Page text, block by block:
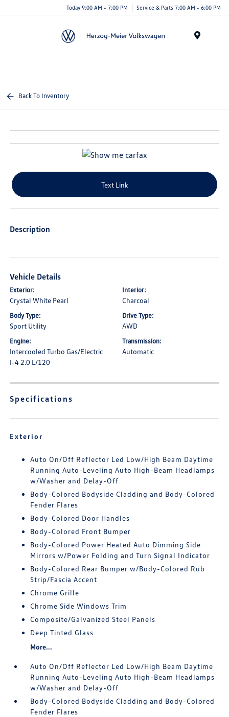
Today 9:00 AM - 7:00 PM Service & Parts 7:00 AM - 6:00 PM
Back To Inventory
Text Link
Description
Vehicle Details
Exterior:
Crystal White Pearl
Interior:
Charcoal
Body Type:
Sport Utility
Drive Type:
AWD
Engine:
Intercooled Turbo Gas/Electric
I-4 2.0 L/120
Transmission:
Automatic
Specifications
Exterior
Auto On/Off Reflector Led Low/High Beam Daytime
Running Auto-Leveling Auto High-Beam Headlamps
w/Washer and Delay-Off
Body-Colored Bodyside Cladding and Body-Colored
Fender Flares
Body-Colored Door Handles
Body-Colored Front Bumper
Body-Colored Power Heated Auto Dimming Side
Mirrors w/Power Folding and Turn Signal Indicator
Body-Colored Rear Bumper w/Body-Colored Rub
Strip/Fascia Accent
Chrome Grille
Chrome Side Windows Trim
Composite/Galvanized Steel Panels
Deep Tinted Glass
More...
Auto On/Off Reflector Led Low/High Beam Daytime
Running Auto-Leveling Auto High-Beam Headlamps
w/Washer and Delay-Off
Body-Colored Bodyside Cladding and Body-Colored
Fender Flares